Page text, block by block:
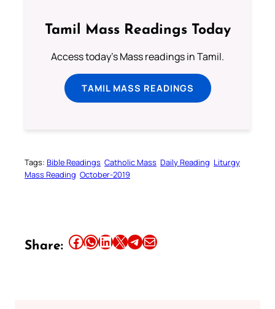
Tamil Mass Readings Today
Access today's Mass readings in Tamil.
TAMIL MASS READINGS
Tags: Bible Readings Catholic Mass Daily Reading Liturgy
Mass Reading October-2019
Share: Share this article on Facebook Share this article on WhatsApp Share this article on LinkedIn Share this article on X Share this article on TelegramEmail this Article